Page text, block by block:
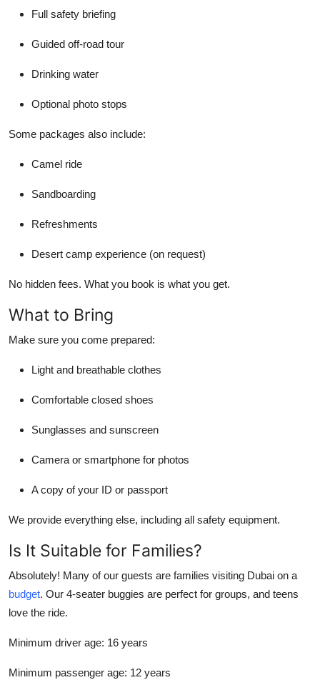
Full safety briefing
Guided off-road tour
Drinking water
Optional photo stops
Some packages also include:
Camel ride
Sandboarding
Refreshments
Desert camp experience (on request)
No hidden fees. What you book is what you get.
What to Bring
Make sure you come prepared:
Light and breathable clothes
Comfortable closed shoes
Sunglasses and sunscreen
Camera or smartphone for photos
A copy of your ID or passport
We provide everything else, including all safety equipment.
Is It Suitable for Families?
Absolutely! Many of our guests are families visiting Dubai on a
budget. Our 4-seater buggies are perfect for groups, and teens
love the ride.
Minimum driver age: 16 years
Minimum passenger age: 12 years